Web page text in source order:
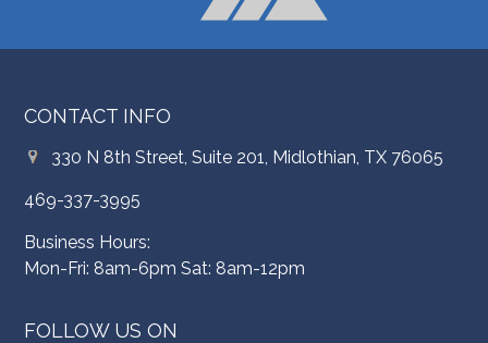
CONTACT INFO
330 N 8th Street, Suite 201, Midlothian, TX 76065
469-337-3995
Business Hours:
Mon-Fri: 8am-6pm Sat: 8am-12pm
FOLLOW US ON